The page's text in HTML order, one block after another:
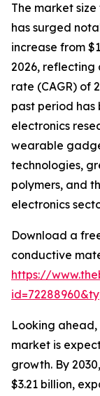
The market
has surged
increase from
2026, reflecting
rate (CAGR) of
past period has
electronics
wearable
technologies,
polymers, and
electronics
Download a
conductive
https://
Looking
market is
growth. By
$3.21 billion,